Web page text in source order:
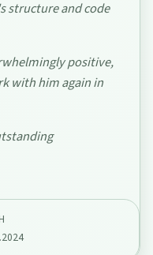
structure and code
positive,
with him again in